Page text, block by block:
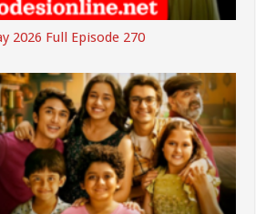
2026 Full Episode 270